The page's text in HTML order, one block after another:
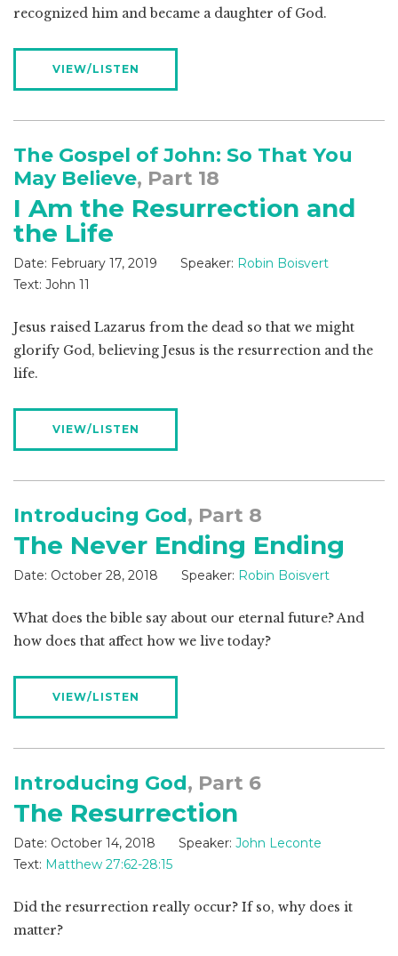
recognized him and became a daughter of God.
VIEW/LISTEN
The Gospel of John: So That You
May Believe, Part 18
I Am the Resurrection and
the Life
Date: February 17, 2019 Speaker: Robin Boisvert
Text: John 11
Jesus raised Lazarus from the dead so that we might
glorify God, believing Jesus is the resurrection and the
life.
VIEW/LISTEN
Introducing God, Part 8
The Never Ending Ending
Date: October 28, 2018 Speaker: Robin Boisvert
What does the bible say about our eternal future? And
how does that affect how we live today?
VIEW/LISTEN
Introducing God, Part 6
The Resurrection
Date: October 14, 2018 Speaker: John Leconte
Text: Matthew 27:62-28:15
Did the resurrection really occur? If so, why does it
matter?